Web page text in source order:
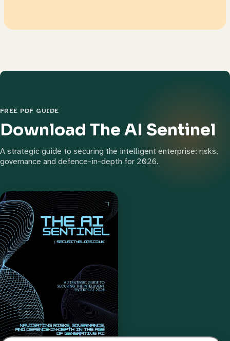
FREE PDF GUIDE
Download The AI Sentinel
A strategic guide to securing the intelligent enterprise: risks,
governance and defence-in-depth for 2026.